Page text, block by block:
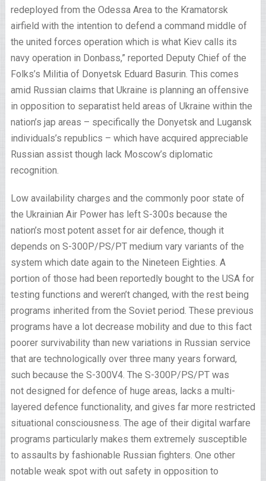
redeployed from the Odessa Area to the Kramatorsk
airfield with the intention to defend a command middle of
the united forces operation which is what Kiev calls its
navy operation in Donbass,” reported Deputy Chief of the
Folks’s Militia of Donyetsk Eduard Basurin. This comes
amid Russian claims that Ukraine is planning an offensive
in opposition to separatist held areas of Ukraine within the
nation’s jap areas – specifically the Donyetsk and Lugansk
individuals’s republics – which have acquired appreciable
Russian assist though lack Moscow’s diplomatic
recognition.
Low availability charges and the commonly poor state of
the Ukrainian Air Power has left S-300s because the
nation’s most potent asset for air defence, though it
depends on S-300P/PS/PT medium vary variants of the
system which date again to the Nineteen Eighties. A
portion of those had been reportedly bought to the USA for
testing functions and weren’t changed, with the rest being
programs inherited from the Soviet period. These previous
programs have a lot decrease mobility and due to this fact
poorer survivability than new variations in Russian service
that are technologically over three many years forward,
such because the S-300V4. The S-300P/PS/PT was
not designed for defence of huge areas, lacks a multi-
layered defence functionality, and gives far more restricted
situational consciousness. The age of their digital warfare
programs particularly makes them extremely susceptible
to assaults by fashionable Russian fighters. One other
notable weak spot with out safety in opposition to